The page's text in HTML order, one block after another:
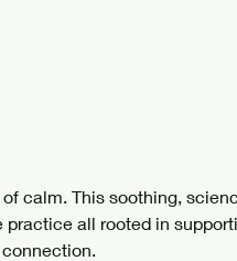
calm. This soothing,
all rooted in
connection.